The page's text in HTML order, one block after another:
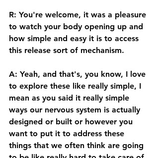
R: You're welcome, it was a pleasure
to watch your body opening up and
how simple and easy it is to access
this release sort of mechanism.
A: Yeah, and that's, you know, I love
to explore these like really simple, I
mean as you said it really simple
ways our nervous system is actually
designed or built or however you
want to put it to address these
things that we often think are going